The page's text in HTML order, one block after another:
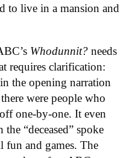
to live in a mansion and
Whodunnit? needs
requires clarification:
the opening narration
were people who
one-by-one. It even
“deceased” spoke
fun and games. The